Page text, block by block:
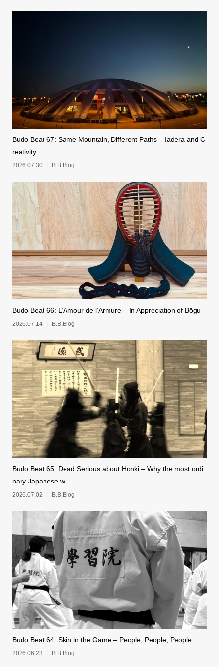
Budo Beat 67: Same Mountain, Different Paths – Iadera and C
reativity
2026.07.30 B.B.Blog
Budo Beat 66: L’Amour de l’Armure – In Appreciation of Bōgu
2026.07.14 B.B.Blog
Budo Beat 65: Dead Serious about Honki – Why the most ordi
nary Japanese w...
2026.07.02 B.B.Blog
Budo Beat 64: Skin in the Game – People, People, People
2026.06.23 B.B.Blog